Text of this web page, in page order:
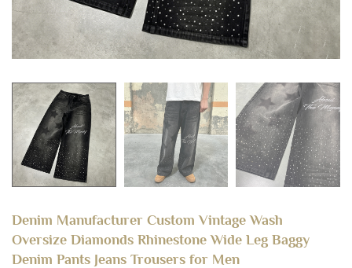
Denim Manufacturer Custom Vintage Wash
Oversize Diamonds Rhinestone Wide Leg Baggy
Denim Pants Jeans Trousers for Men